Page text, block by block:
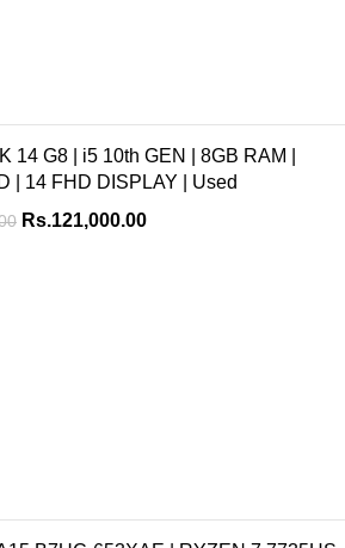
14 G8 | i5 10th GEN | 8GB RAM |
| 14 FHD DISPLAY | Used
Rs.121,000.00